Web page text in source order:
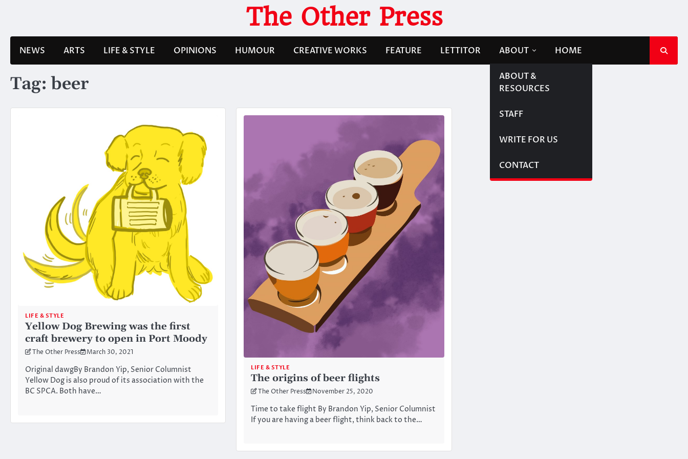
The Other Press
NEWS ARTS LIFE & STYLE OPINIONS HUMOUR CREATIVE WORKS FEATURE LETTITOR ABOUT
ABOUT &
RESOURCES
STAFF
WRITE FOR US
CONTACT
HOME
Tag:beer
LIFE & STYLE
Yellow Dog Brewing was the first
craft brewery to open in Port Moody
The Other Press March 30, 2021
Original dawgBy Brandon Yip, Senior Columnist
Yellow Dog is also proud of its association with the
BC SPCA. Both have…
LIFE & STYLE
The origins of beer flights
The Other Press November 25, 2020
Time to take flight By Brandon Yip, Senior Columnist
If you are having a beer flight, think back to the…